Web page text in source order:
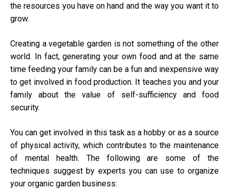
the resources you have on hand and the way you want it to
grow.
Creating a vegetable garden is not something of the other
world. In fact, generating your own food and at the same
time feeding your family can be a fun and inexpensive way
to get involved in food production. It teaches you and your
family about the value of self-sufficiency and food
security.
You can get involved in this task as a hobby or as a source
of physical activity, which contributes to the maintenance
of mental health. The following are some of the
techniques suggest by experts you can use to organize
your organic garden business: